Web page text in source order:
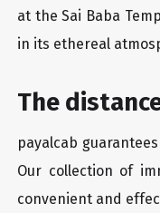
at the Sai Baba
in its ethereal
The
payalcab
Our collection of
convenient and